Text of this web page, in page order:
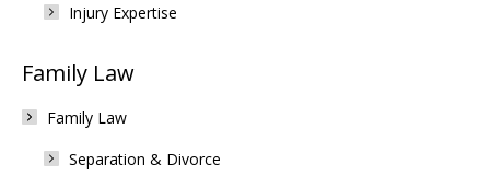
Injury Expertise
Family Law
Family Law
Separation & Divorce